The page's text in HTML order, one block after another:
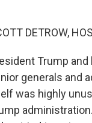
DETROW,
Trump
generals and
was highly